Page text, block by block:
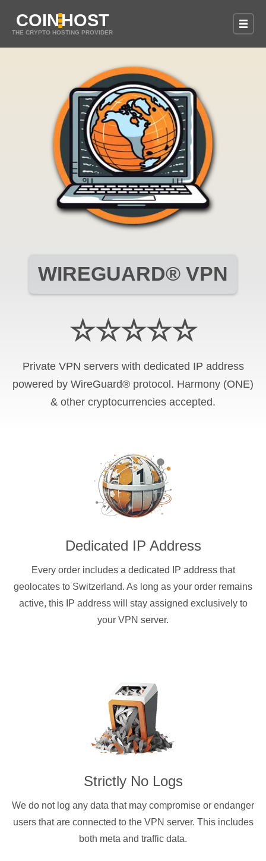
COINHOST
THE CRYPTO HOSTING PROVIDER
WIREGUARD® VPN
☆☆☆☆☆
Private VPN servers with dedicated IP address
powered by WireGuard® protocol. Harmony (ONE)
& other cryptocurrencies accepted.
Dedicated IP Address
Every order includes a dedicated IP address that
geolocates to Switzerland. As long as your order remains
active, this IP address will stay assigned exclusively to
your VPN server.
Strictly No Logs
We do not log any data that may compromise or endanger
users that are connected to the VPN server. This includes
both meta and traffic data.